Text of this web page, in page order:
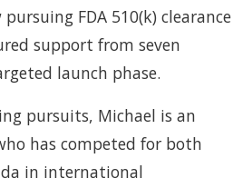
FDA 510(k) clearance
support from seven
launch phase.
pursuits, Michael is an
has competed for both
in international